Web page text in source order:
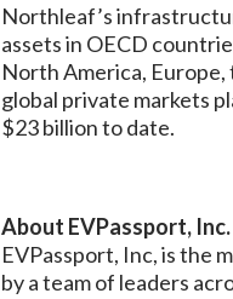
Northleaf’s
assets in OECD
North America,
global private markets
$23 billion to date.
About EVPassport, Inc.
EVPassport, Inc, is the
by a team of leaders